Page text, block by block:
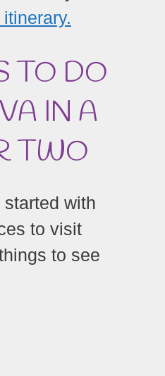
TO DO
IN A
TWO
started with
to visit
to see